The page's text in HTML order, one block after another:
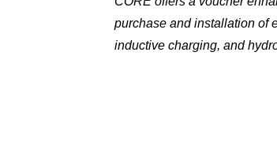
purchase and installation of
inductive charging, and